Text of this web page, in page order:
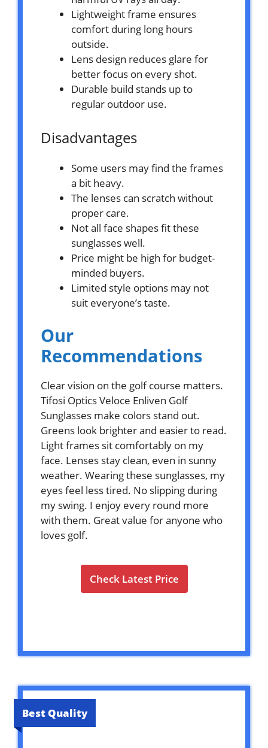
Lightweight frame ensures
comfort during long hours
outside.
Lens design reduces glare for
better focus on every shot.
Durable build stands up to
regular outdoor use.
Disadvantages
Some users may find the frames
a bit heavy.
The lenses can scratch without
proper care.
Not all face shapes fit these
sunglasses well.
Price might be high for budget-
minded buyers.
Limited style options may not
suit everyone’s taste.
Our
Recommendations
Clear vision on the golf course matters.
Tifosi Optics Veloce Enliven Golf
Sunglasses make colors stand out.
Greens look brighter and easier to read.
Light frames sit comfortably on my
face. Lenses stay clean, even in sunny
weather. Wearing these sunglasses, my
eyes feel less tired. No slipping during
my swing. I enjoy every round more
with them. Great value for anyone who
loves golf.
Check Latest Price
Best Quality